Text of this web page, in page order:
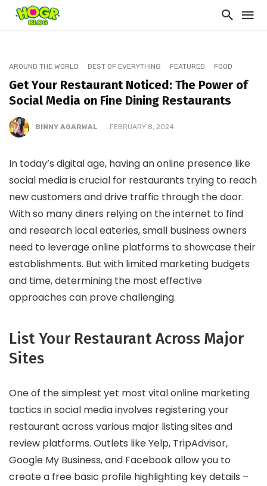
AROUND THE WORLD BEST OF EVERYTHING FEATURED FOOD
Get Your Restaurant Noticed: The Power of
Social Media on Fine Dining Restaurants
BINNY AGARWAL FEBRUARY 8, 2024
In today’s digital age, having an online presence like
social media is crucial for restaurants trying to reach
new customers and drive traffic through the door.
With so many diners relying on the internet to find
and research local eateries, small business owners
need to leverage online platforms to showcase their
establishments. But with limited marketing budgets
and time, determining the most effective
approaches can prove challenging.
List Your Restaurant Across Major
Sites
One of the simplest yet most vital online marketing
tactics in social media involves registering your
restaurant across various major listing sites and
review platforms. Outlets like Yelp, TripAdvisor,
Google My Business, and Facebook allow you to
create a free basic profile highlighting key details –